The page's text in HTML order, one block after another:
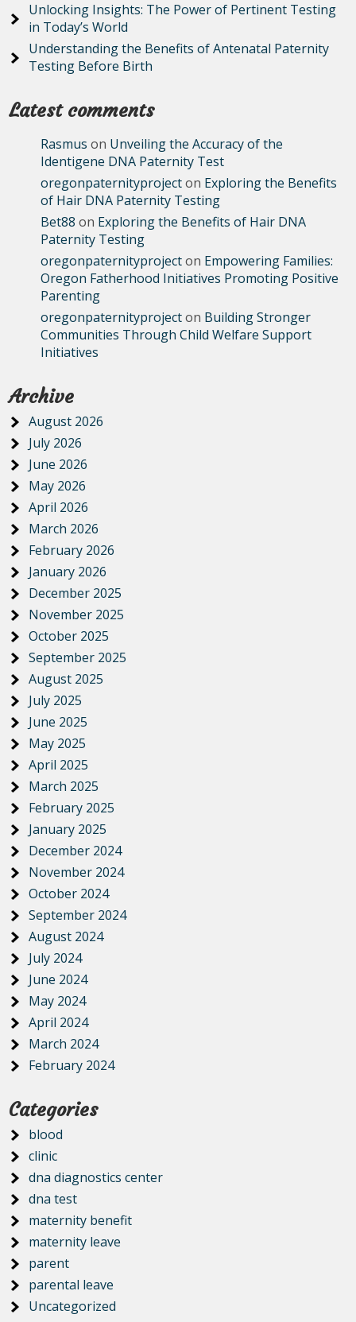
Unlocking Insights: The Power of Pertinent Testing
in Today’s World
Understanding the Benefits of Antenatal Paternity
Testing Before Birth
Latest comments
Rasmus on Unveiling the Accuracy of the
Identigene DNA Paternity Test
oregonpaternityprojecton Exploring the Benefits
of Hair DNA Paternity Testing
Bet88 on Exploring the Benefits of Hair DNA
Paternity Testing
oregonpaternityprojecton Empowering Families:
Oregon Fatherhood Initiatives Promoting Positive
Parenting
oregonpaternityprojecton Building Stronger
Communities Through Child Welfare Support
Initiatives
Archive
August 2026
July 2026
June 2026
May 2026
April 2026
March 2026
February 2026
January 2026
December 2025
November 2025
October 2025
September 2025
August 2025
July 2025
June 2025
May 2025
April 2025
March 2025
February 2025
January 2025
December 2024
November 2024
October 2024
September 2024
August 2024
July 2024
June 2024
May 2024
April 2024
March 2024
February 2024
Categories
blood
clinic
dna diagnostics center
dna test
maternity benefit
maternity leave
parent
parental leave
Uncategorized